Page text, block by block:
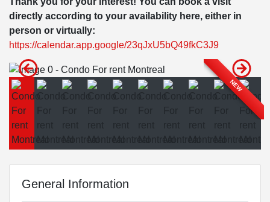
directly according to your availability here, either in
person or virtually:
https://calendar.app.google/23qJxU5bQ49fkC3J9
NEW
General Information